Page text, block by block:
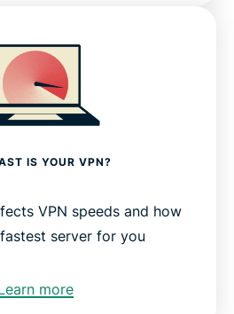
IS YOUR VPN?
VPN speeds and how
server for you
more